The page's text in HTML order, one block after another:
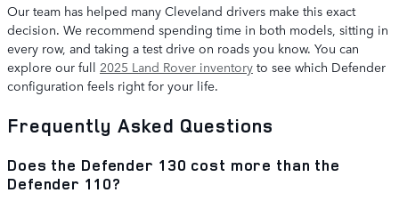
Our team has helped many Cleveland drivers make this exact
decision. We recommend spending time in both models, sitting in
every row, and taking a test drive on roads you know. You can
explore our full 2025 Land Rover inventory to see which Defender
configuration feels right for your life.
Frequently Asked Questions
Does the Defender 130 cost more than the
Defender 110?